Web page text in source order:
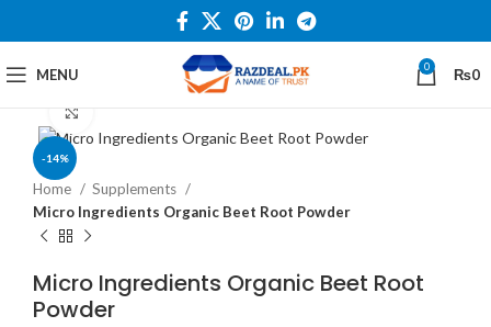
MENU 0 ₨0
-14%
Home
Supplements
Micro Ingredients Organic Beet Root Powder
Micro Ingredients Organic Beet Root
Powder